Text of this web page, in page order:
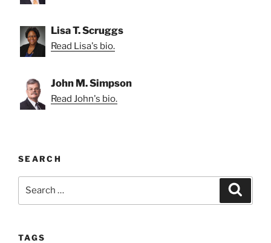
Lisa T. Scruggs
Read Lisa's bio.
John M. Simpson
Read John's bio.
SEARCH
TAGS